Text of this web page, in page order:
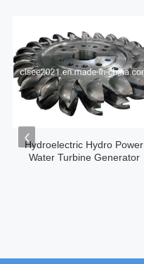
Hydroelectric Hydro Power
Water Turbine Generator